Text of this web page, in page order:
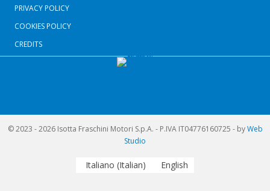
PRIVACY POLICY
COOKIES POLICY
CREDITS
© 2023 - 2026 Isotta Fraschini Motori S.p.A. - P.IVA IT04776160725 - byWeb
Studio
Italiano (Italian) English